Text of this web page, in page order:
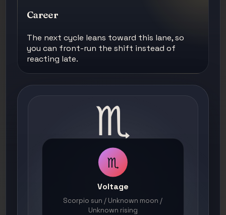
Career
The next cycle leans toward this lane, so
you can front-run the shift instead of
reacting late.
♏
♏
Voltage
Scorpio sun / Unknown moon /
Unknown rising